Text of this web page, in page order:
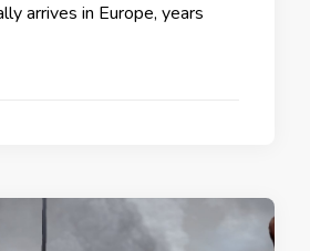
arrives in Europe, years